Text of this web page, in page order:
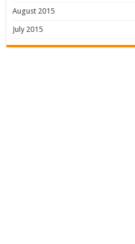
August 2015
July 2015